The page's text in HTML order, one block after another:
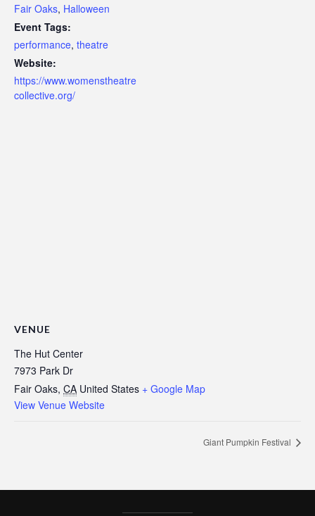
Fair Oaks, Halloween
Event Tags:
performance, theatre
Website:
https://www.womenstheatre
collective.org/
VENUE
The Hut Center
7973 Park Dr
Fair Oaks, CA United States + Google Map
View Venue Website
Giant Pumpkin Festival